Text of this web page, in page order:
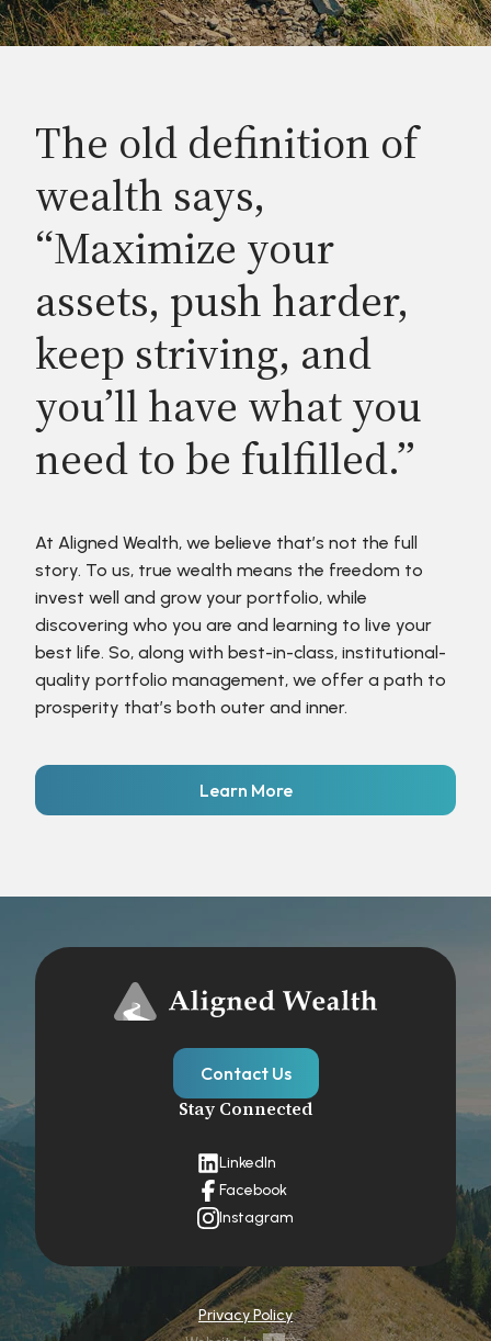
The old definition of
wealth says,
“Maximize your
assets, push harder,
keep striving, and
you’ll have what you
need to be fulfilled.”
At Aligned Wealth, we believe that’s not the full
story. To us, true wealth means the freedom to
invest well and grow your portfolio, while
discovering who you are and learning to live your
best life. So, along with best-in-class, institutional-
quality portfolio management, we offer a path to
prosperity that’s both outer and inner.
Learn More
Contact Us
Stay Connected
LinkedIn
Facebook
Instagram
Privacy Policy